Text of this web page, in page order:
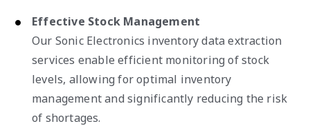
Effective Stock Management
Our Sonic Electronics inventory data extraction
services enable efficient monitoring of stock
levels, allowing for optimal inventory
management and significantly reducing the risk
of shortages.